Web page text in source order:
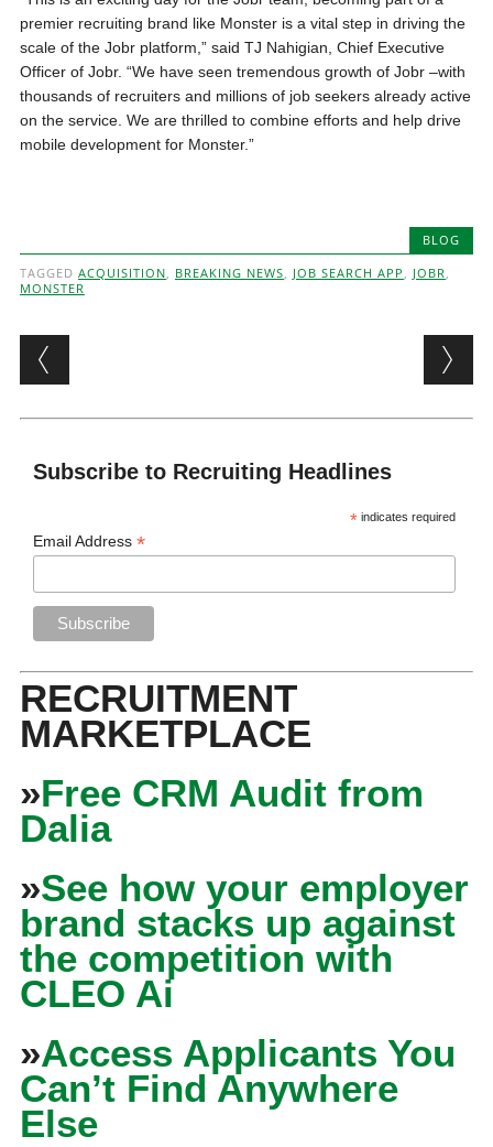
premier recruiting brand like Monster is a vital step in driving the
scale of the Jobr platform,” said TJ Nahigian, Chief Executive
Officer of Jobr. “We have seen tremendous growth of Jobr –with
thousands of recruiters and millions of job seekers already active
on the service. We are thrilled to combine efforts and help drive
mobile development for Monster.”
BLOG
TAGGED ACQUISITION, BREAKING NEWS, JOB SEARCH APP , JOBR,
MONSTER
Post navigation
Subscribe to Recruiting Headlines
* indicates required
Email Address*
RECRUITMENT
MARKETPLACE
»Free CRM Audit from
Dalia
»See how your employer
brand stacks up against
the competition with
CLEO Ai
»Access Applicants You
Can’t Find Anywhere
Else